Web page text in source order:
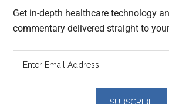
Get in-depth healthcare technology
commentary delivered straight to